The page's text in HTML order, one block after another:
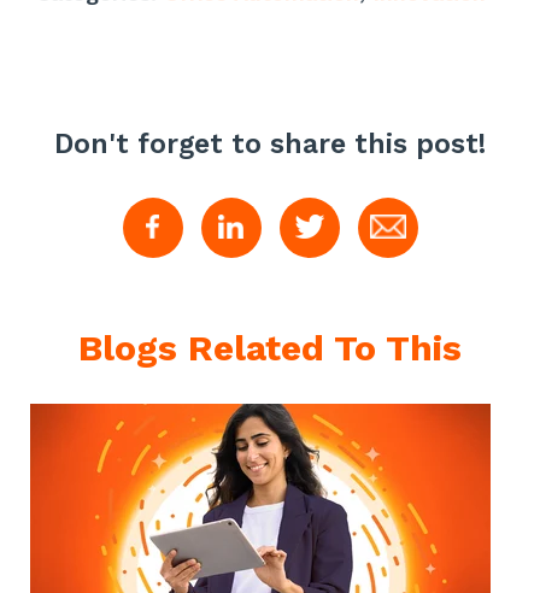
Don't forget to share this post!
Blogs Related To This